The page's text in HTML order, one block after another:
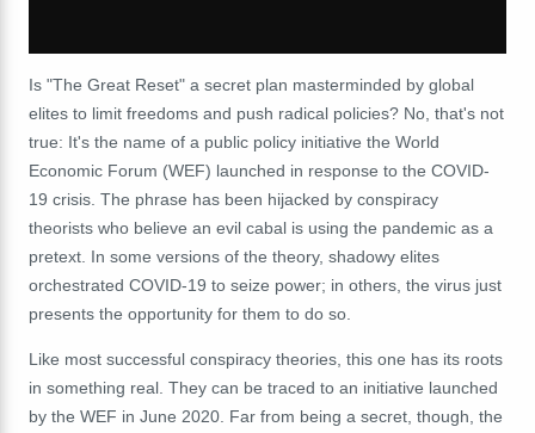
Is "The Great Reset" a secret plan masterminded by global
elites to limit freedoms and push radical policies? No, that's not
true: It's the name of a public policy initiative the World
Economic Forum (WEF) launched in response to the COVID-
19 crisis. The phrase has been hijacked by conspiracy
theorists who believe an evil cabal is using the pandemic as a
pretext. In some versions of the theory, shadowy elites
orchestrated COVID-19 to seize power; in others, the virus just
presents the opportunity for them to do so.
Like most successful conspiracy theories, this one has its roots
in something real. They can be traced to an initiative launched
by the WEF in June 2020. Far from being a secret, though, the